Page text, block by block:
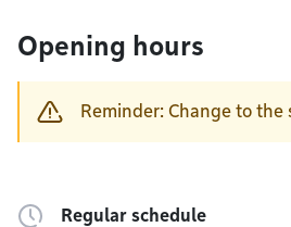
Opening hours
Reminder: Change to the
Regular schedule